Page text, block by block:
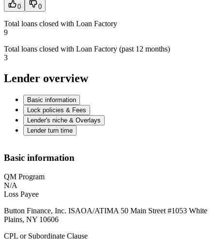
0 0
Total loans closed with Loan Factory
9
Total loans closed with Loan Factory (past 12 months)
3
Lender overview
Basic information
Lock policies & Fees
Lender's niche & Overlays
Lender turn time
Basic information
QM Program
N/A
Loss Payee
Button Finance, Inc. ISAOA/ATIMA 50 Main Street #1053 White
Plains, NY 10606
CPL or Subordinate Clause